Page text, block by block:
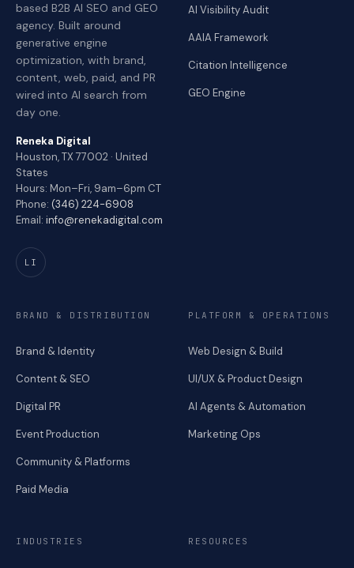
based B2B AI SEO and GEO
agency. Built around
generative engine
optimization, with brand,
content, web, paid, and PR
wired into AI search from
day one.
Reneka Digital
Houston, TX 77002 · United
States
Hours: Mon–Fri, 9am–6pm CT
Phone: (346) 224-6908
Email: info@renekadigital.com
LI
AI Visibility Audit
AAIA Framework
Citation Intelligence
GEO Engine
BRAND & DISTRIBUTION
Brand & Identity
Content & SEO
Digital PR
Event Production
Community & Platforms
Paid Media
PLATFORM & OPERATIONS
Web Design & Build
UI/UX & Product Design
AI Agents & Automation
Marketing Ops
INDUSTRIES RESOURCES